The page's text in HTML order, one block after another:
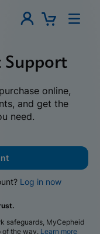
Support
online,
and get the
need.
Log in now
safeguards, MyCepheid
of the way. Learn more